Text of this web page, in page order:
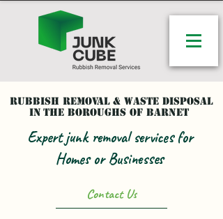
Rubbish removal & waste disposal
in the Boroughs of Barnet
Expert junk removal services for
Homes or Businesses
Contact Us